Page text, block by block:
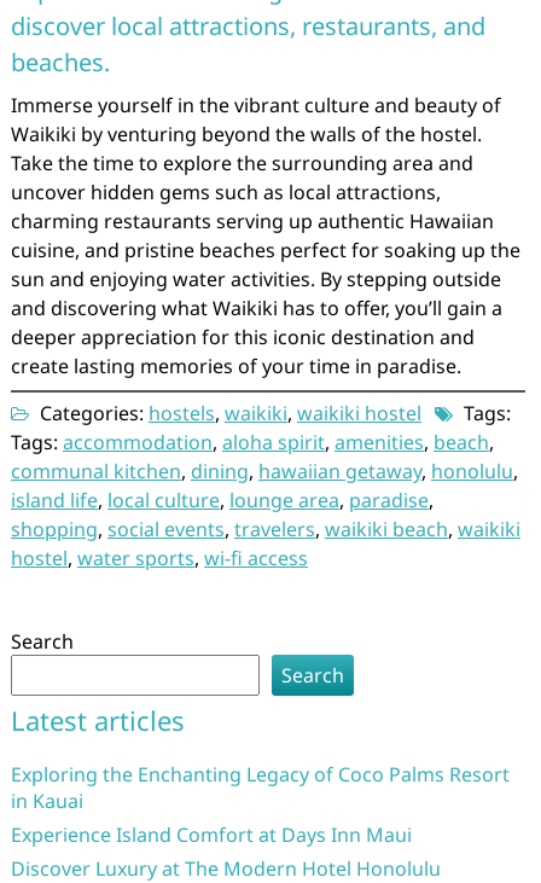
discover local attractions, restaurants, and
beaches.
Immerse yourself in the vibrant culture and beauty of
Waikiki by venturing beyond the walls of the hostel.
Take the time to explore the surrounding area and
uncover hidden gems such as local attractions,
charming restaurants serving up authentic Hawaiian
cuisine, and pristine beaches perfect for soaking up the
sun and enjoying water activities. By stepping outside
and discovering what Waikiki has to offer, you’ll gain a
deeper appreciation for this iconic destination and
create lasting memories of your time in paradise.
Categories: hostels, waikiki, waikiki hostel
Tags:
Tags: accommodation, aloha spirit, amenities, beach,
communal kitchen, dining, hawaiian getaway, honolulu,
island life, local culture, lounge area, paradise,
shopping, social events, travelers, waikiki beach, waikiki
hostel, water sports, wi-fi access
Search
Search
Latest articles
Exploring the Enchanting Legacy of Coco Palms Resort
in Kauai
Experience Island Comfort at Days Inn Maui
Discover Luxury at The Modern Hotel Honolulu